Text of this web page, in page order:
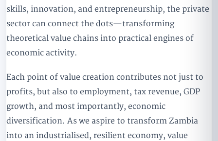
skills, innovation, and entrepreneurship, the private
sector can connect the dots—transforming
theoretical value chains into practical engines of
economic activity.
Each point of value creation contributes not just to
profits, but also to employment, tax revenue, GDP
growth, and most importantly, economic
diversification. As we aspire to transform Zambia
into an industrialised, resilient economy, value